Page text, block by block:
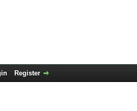
Register